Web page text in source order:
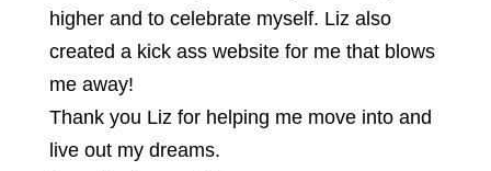
higher and to celebrate myself. Liz also
created a kick ass website for me that blows
me away!
Thank you Liz for helping me move into and
live out my dreams.